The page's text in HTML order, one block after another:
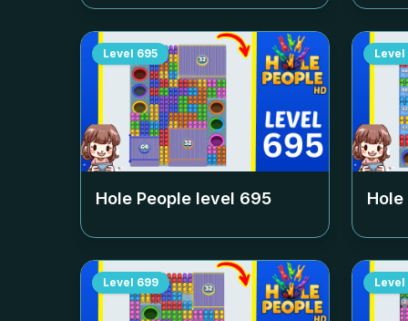
Level 695
Hole People level 695
Level
Level 699 Level